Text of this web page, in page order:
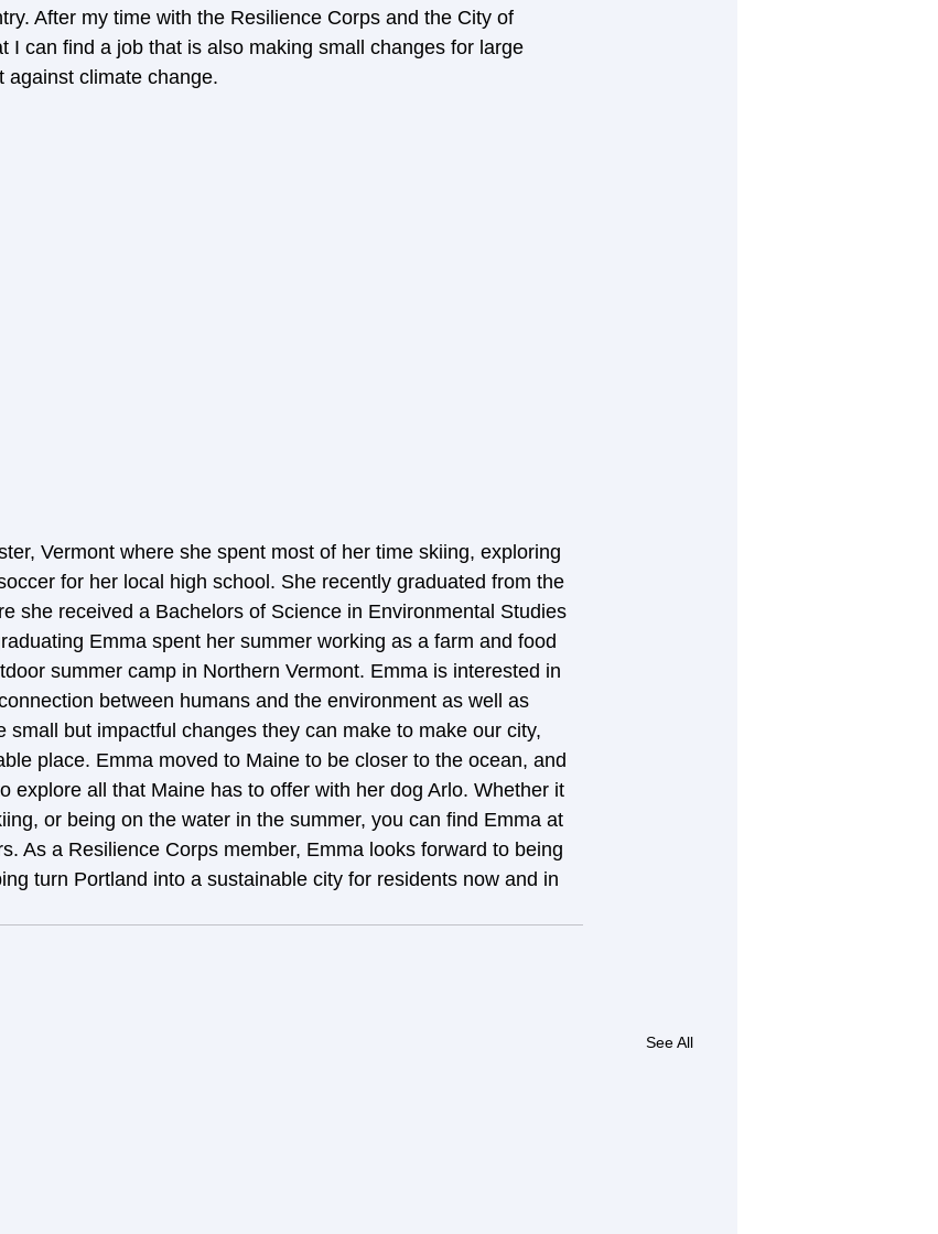
After my time with the Resilience Corps and the City of
I can find a job that is also making small changes for large
against climate change.
Vermont where she spent most of her time skiing, exploring
for her local high school. She recently graduated from the
she received a Bachelors of Science in Environmental Studies
Emma spent her summer working as a farm and food
summer camp in Northern Vermont. Emma is interested in
between humans and the environment as well as
small but impactful changes they can make to make our city,
place. Emma moved to Maine to be closer to the ocean, and
explore all that Maine has to offer with her dog Arlo. Whether it
or being on the water in the summer, you can find Emma at
As a Resilience Corps member, Emma looks forward to being
turn Portland into a sustainable city for residents now and in
See All